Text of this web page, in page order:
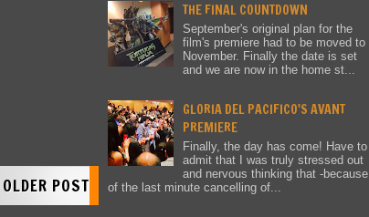
OLDER POST
THE FINAL COUNTDOWN
September's original plan for the
film's premiere had to be moved to
November. Finally the date is set
and we are now in the home st...
GLORIA DEL PACIFICO'S AVANT
PREMIERE
Finally, the day has come! Have to
admit that I was truly stressed out
and nervous thinking that -because
of the last minute cancelling of...